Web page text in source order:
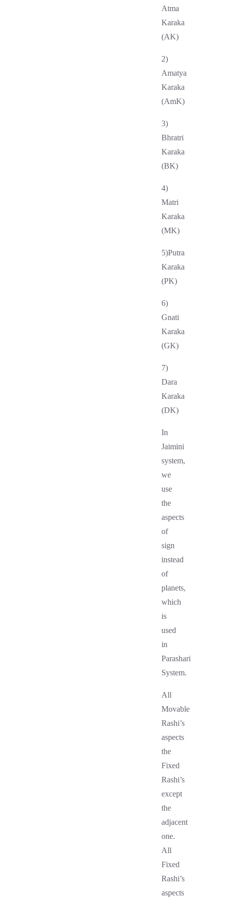
Atma
Karaka
(AK)
2)
Amatya
Karaka
(AmK)
3)
Bhratri
Karaka
(BK)
4)
Matri
Karaka
(MK)
5)Putra
Karaka
(PK)
6)
Gnati
Karaka
(GK)
7)
Dara
Karaka
(DK)
In
Jaimini
system,
we
use
the
aspects
of
sign
instead
of
planets,
which
is
used
in
Parashari
System.
All
Movable
Rashi’s
aspects
the
Fixed
Rashi’s
except
the
adjacent
one.
All
Fixed
Rashi’s
aspects